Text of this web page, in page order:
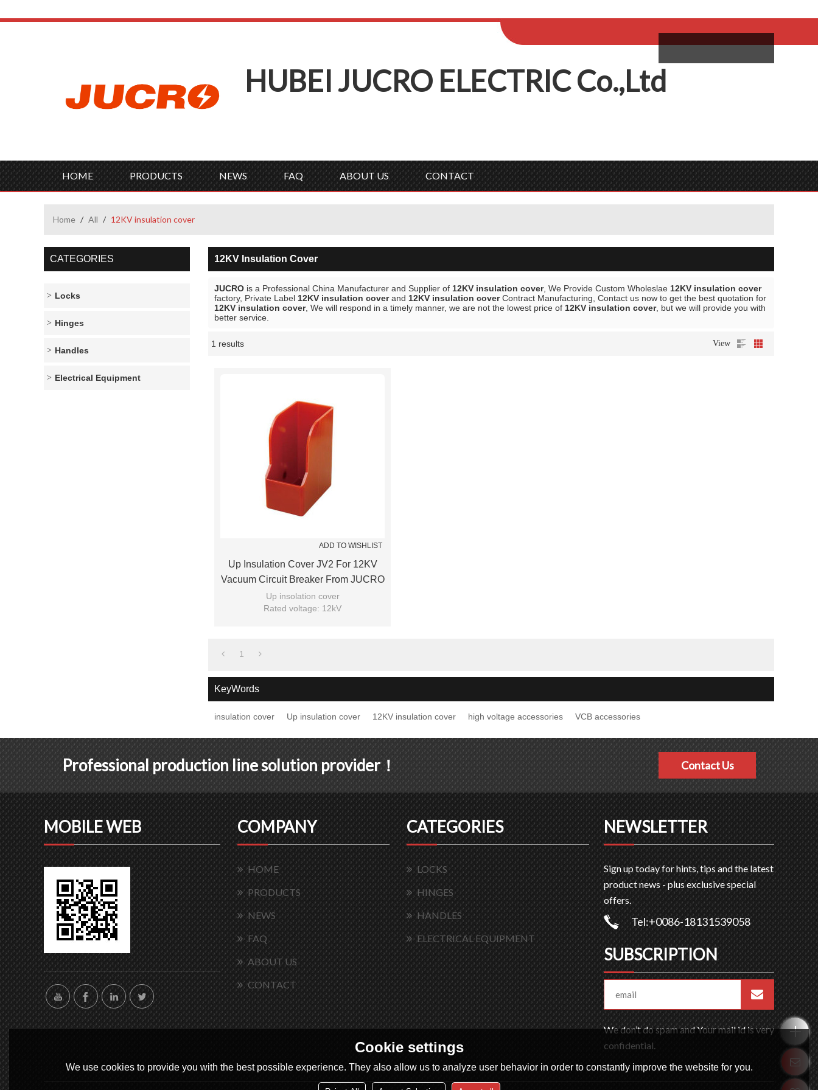
Русский
HUBEI JUCRO ELECTRICCo.,Ltd
HOME PRODUCTS NEWS FAQ ABOUT US CONTACT
Home / All / 12KV insulation cover
CATEGORIES
Locks
Hinges
Handles
Electrical Equipment
12KV Insulation Cover
JUCRO is a Professional China Manufacturer and Supplier of 12KV insulation cover, We Provide Custom Wholeslae 12KV insulation cover
factory, Private Label 12KV insulation coverand 12KV insulation coverContract Manufacturing, Contact us now to get the best quotation for
12KV insulation cover, We will respond in a timely manner, we are not the lowest price of 12KV insulation cover, but we will provide you with
better service.
1 results View
ADD TO WISHLIST
Up Insulation Cover JV2 For 12KV
Vacuum Circuit Breaker From JUCRO
Electric
Up insolation cover
Rated voltage: 12kV
1
KeyWords
insulation cover Up insulation cover 12KV insulation cover high voltage accessories VCB accessories
Professional production line solution provider！ Contact Us
MOBILE WEB COMPANY
HOME
PRODUCTS
NEWS
FAQ
ABOUT US
CONTACT
CATEGORIES
LOCKS
HINGES
HANDLES
ELECTRICAL EQUIPMENT
NEWSLETTER
Sign up today for hints, tips and the latest
product news - plus exclusive special
offers.
Tel:+0086-18131539058
SUBSCRIPTION
We don’t do spam and Your mail id is very
confidential.
Cookie settings
We use cookies to provide you with the best possible experience. They also allow us to analyze user behavior in order to constantly improve the website for you.